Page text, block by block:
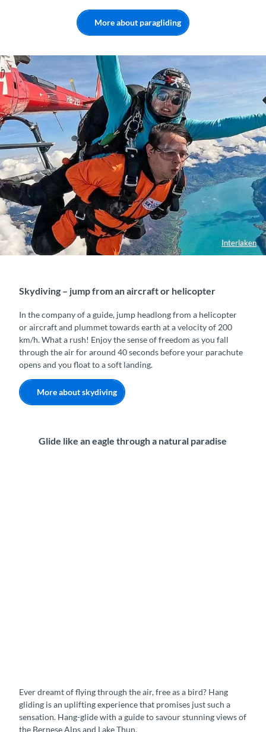
More about paragliding
Interlaken
Skydiving – jump from an aircraft or helicopter
In the company of a guide, jump headlong from a helicopter
or aircraft and plummet towards earth at a velocity of 200
km/h. What a rush! Enjoy the sense of freedom as you fall
through the air for around 40 seconds before your parachute
opens and you float to a soft landing.
More about skydiving
Glide like an eagle through a natural paradise
Ever dreamt of flying through the air, free as a bird? Hang
gliding is an uplifting experience that promises just such a
sensation. Hang-glide with a guide to savour stunning views of
the Bernese Alps and Lake Thun.